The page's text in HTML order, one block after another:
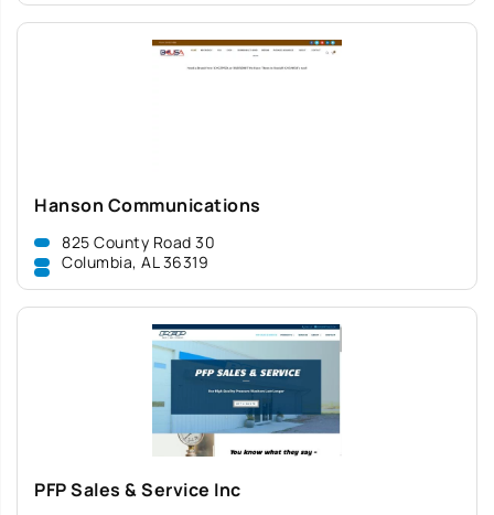
Hanson Communications
825 County Road 30
Columbia, AL 36319
PFP Sales & Service Inc